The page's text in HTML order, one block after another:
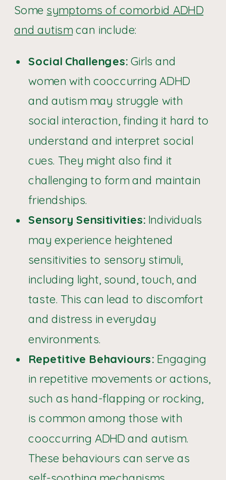
Some symptoms of comorbid ADHD
and autism can include:
Social Challenges: Girls and
women with cooccurring ADHD
and autism may struggle with
social interaction, finding it hard to
understand and interpret social
cues. They might also find it
challenging to form and maintain
friendships.
Sensory Sensitivities: Individuals
may experience heightened
sensitivities to sensory stimuli,
including light, sound, touch, and
taste. This can lead to discomfort
and distress in everyday
environments.
Repetitive Behaviours: Engaging
in repetitive movements or actions,
such as hand-flapping or rocking,
is common among those with
cooccurring ADHD and autism.
These behaviours can serve as